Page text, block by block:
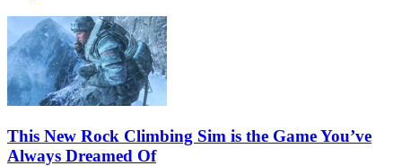
This New Rock Climbing Sim is the Game You’ve
Always Dreamed Of